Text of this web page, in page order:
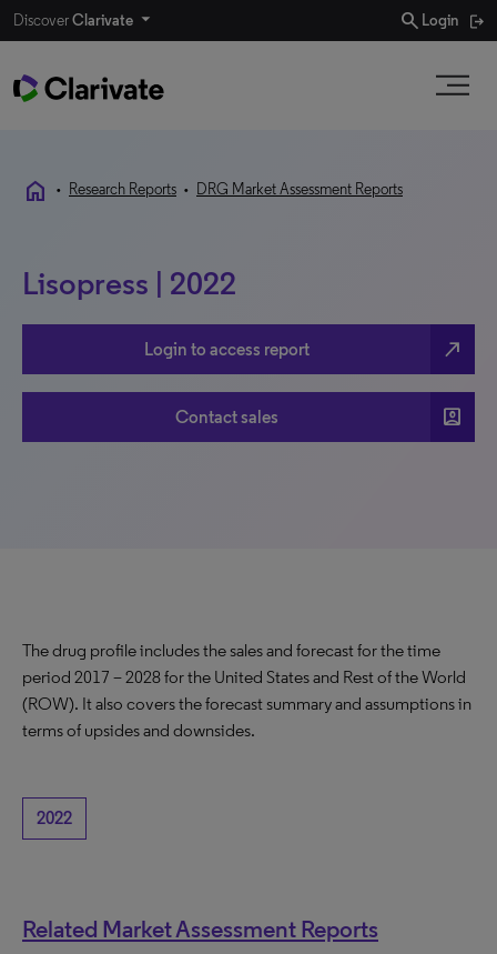
DiscoverClarivate search Login
home • Research Reports • DRG Market Assessment Reports
Lisopress | 2022
Login to access report north_east
Contact sales account_box
The drug profile includes the sales and forecast for the time
period 2017 – 2028 for the United States and Rest of the World
(ROW). It also covers the forecast summary and assumptions in
terms of upsides and downsides.
2022
Related Market Assessment Reports